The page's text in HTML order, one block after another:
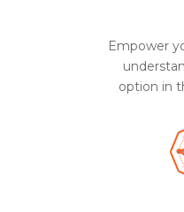
Empower
option in